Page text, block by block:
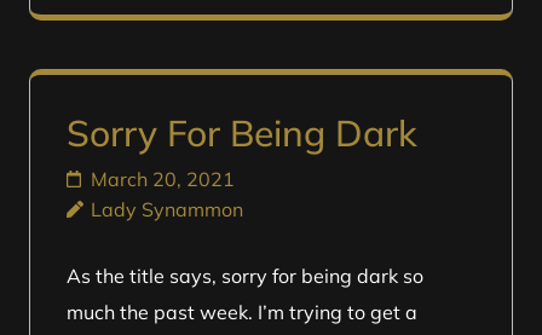
Sorry For Being Dark
March 20, 2021
Lady Synammon
As the title says, sorry for being dark so
much the past week. I’m trying to get a